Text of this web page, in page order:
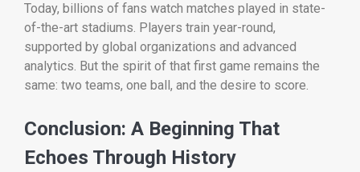
Today, billions of fans watch matches played in state-
of-the-art stadiums. Players train year-round,
supported by global organizations and advanced
analytics. But the spirit of that first game remains the
same: two teams, one ball, and the desire to score.
Conclusion: A Beginning That
Echoes Through History